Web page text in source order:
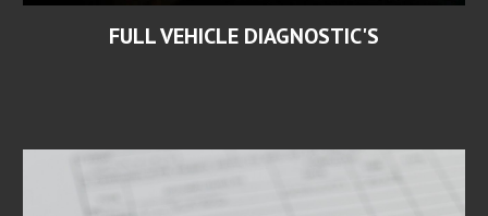
FULL VEHICLE DIAGNOSTIC'S